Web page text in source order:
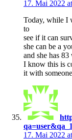
17. Mai 2022
Today, while I
to
see if it can
she can be a
and she has 83
I know this is
it with
17. Mai 2022